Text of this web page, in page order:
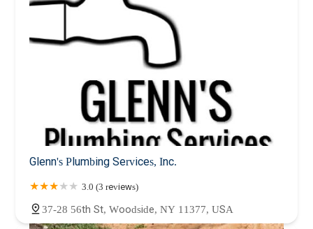
Glenn's Plumbing Services, Inc.
3.0 (3 reviews)
37-28 56th St, Woodside, NY 11377, USA